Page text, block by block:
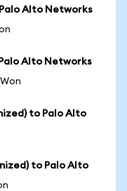
Alto Networks
Alto Networks
to Palo Alto
to Palo Alto